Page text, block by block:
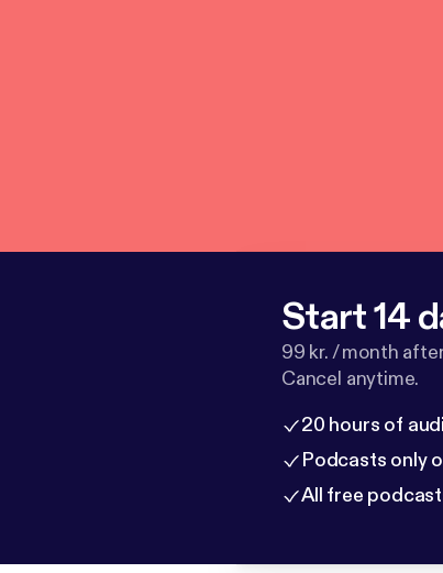
Start 14
99 kr. / month
Cancel anytime.
20 hours of
Podcasts only
All free